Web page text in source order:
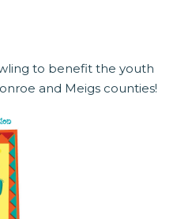
to benefit the youth
and Meigs counties!